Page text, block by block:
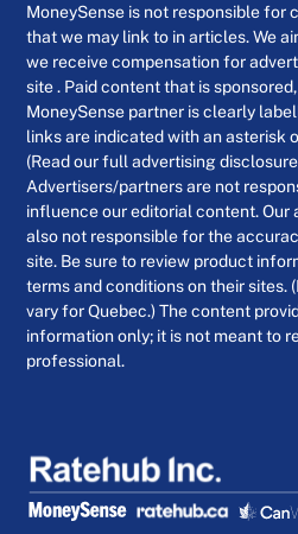
MoneySense is not responsible for
that we may link to in articles. We
we receive compensation for
site . Paid content that is
MoneySense partner is clearly
links are indicated with an asterisk
(Read our full advertising
Advertisers/partners are not
influence our editorial content. Our
also not responsible for the
site. Be sure to review product
terms and conditions on their sites.
vary for Quebec.) The content
information only; it is not meant to
professional.